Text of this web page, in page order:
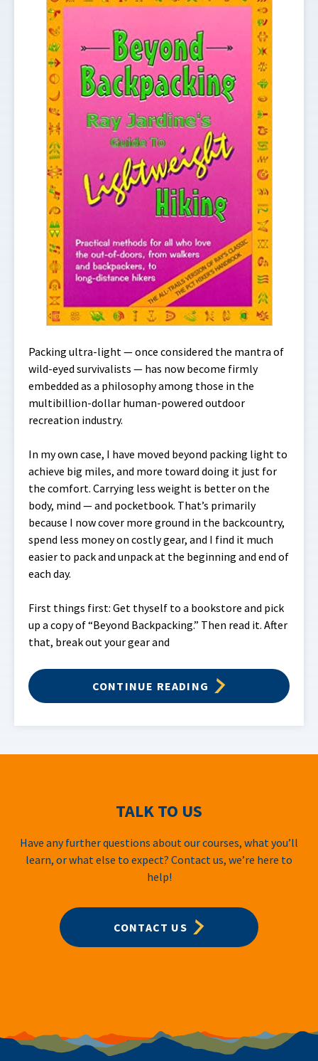
Packing ultra-light — once considered the mantra of
wild-eyed survivalists — has now become firmly
embedded as a philosophy among those in the
multibillion-dollar human-powered outdoor
recreation industry.
In my own case, I have moved beyond packing light to
achieve big miles, and more toward doing it just for
the comfort. Carrying less weight is better on the
body, mind — and pocketbook. That’s primarily
because I now cover more ground in the backcountry,
spend less money on costly gear, and I find it much
easier to pack and unpack at the beginning and end of
each day.
First things first: Get thyself to a bookstore and pick
up a copy of “Beyond Backpacking.” Then read it. After
that, break out your gear and
CONTINUE READING
TALK TO US
Have any further questions about our courses, what you’ll
learn, or what else to expect? Contact us, we’re here to
help!
CONTACT US